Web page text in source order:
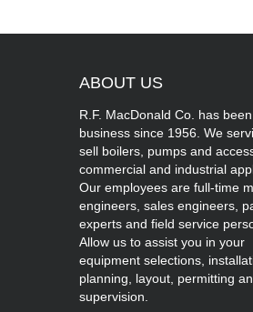
ABOUT US
R.F. MacDonald Co. has
business since 1956. We
sell boilers, pumps and
commercial and industrial
Our employees are full-time
engineers, sales engineers,
experts and field service
Allow us to assist you in your
equipment selections,
planning, layout, permitting
supervision.